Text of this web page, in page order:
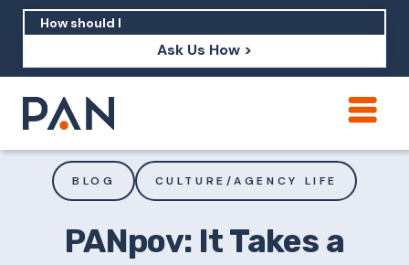
Ask Us How >
How should I build brand credibility?
brand's perception?
BLOG CULTURE/AGENCY LIFE
PANpov: It Takes a